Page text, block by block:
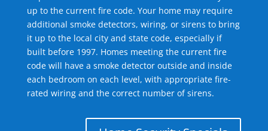
up to the current fire code. Your home may require
additional smoke detectors, wiring, or sirens to bring
it up to the local city and state code, especially if
built before 1997. Homes meeting the current fire
code will have a smoke detector outside and inside
each bedroom on each level, with appropriate fire-
rated wiring and the correct number of sirens.